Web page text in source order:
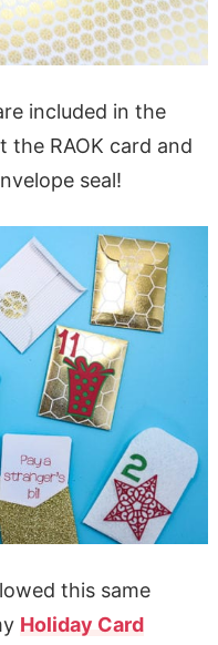
included in the
RAOK card and
seal!
this same
Holiday Card